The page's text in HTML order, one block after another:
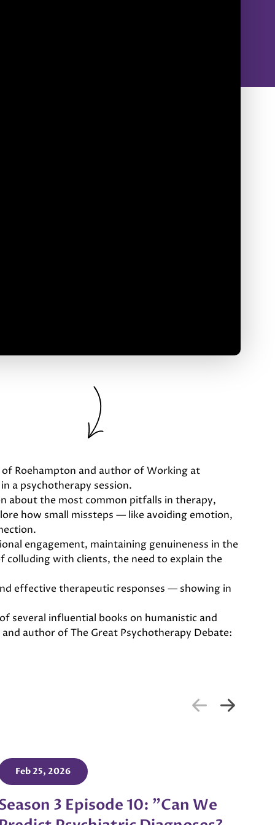
Roehampton and author of Working at
a psychotherapy session.
about the most common pitfalls in therapy,
how small missteps — like avoiding emotion,
engagement, maintaining genuineness in the
colluding with clients, the need to explain the
effective therapeutic responses — showing in
several influential books on humanistic and
author of The Great Psychotherapy Debate:
Feb 25, 2026
3 Episode 10: "Can We